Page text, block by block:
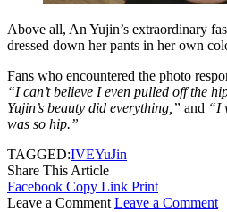
Above all, An Yujin’s extraordinary
dressed down her pants in her own
Fans who encountered the photo
“I can’t believe I even pulled off the
Yujin’s beauty did everything,” and “I
was so hip.”
TAGGED:IVEYuJin
Share This Article
Facebook Copy Link Print
Leave a Comment Leave a Comment